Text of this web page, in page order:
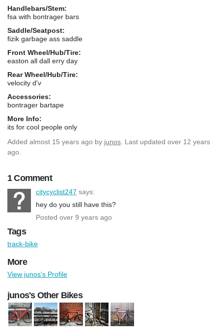
Handlebars/Stem:
fsa with bontrager bars
Saddle/Seatpost:
fizik garbage ass saddle
Front Wheel/Hub/Tire:
easton all dall erry day
Rear Wheel/Hub/Tire:
velocity d'v
Accessories:
bontrager bartape
More Info:
its for cool people only
Added almost 15 years ago by junos . Last updated over 12 years
ago.
1 Comment
citycyclist247 says:
hey do you still have this?
Posted over 9 years ago
Tags
track-bike
More
View junos's Profile
junos's Other Bikes